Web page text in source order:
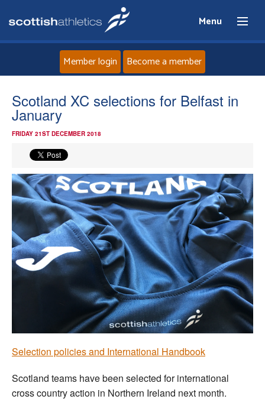
Menu
Home
Events
Athletes
Clubs
Welfare
Coaches
Officials
Member login Become a member
Scotland XC selections for Belfast in
January
FRIDAY 21ST DECEMBER 2018
Selection policies and International Handbook
Scotland teams have been selected for international
cross country action in Northern Ireland next month.